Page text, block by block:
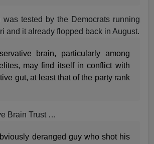
was tested by the Democrats running
and it already flopped back in August.
brain, particularly among
may find itself in conflict with
gut, at least that of the party rank
Brain Trust …
deranged guy who shot his